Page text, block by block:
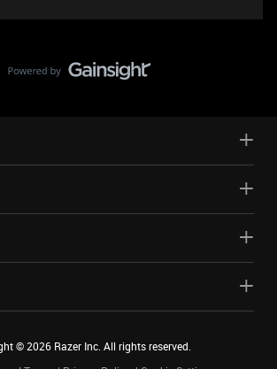
©2026 Razer Inc. All rights reserved.